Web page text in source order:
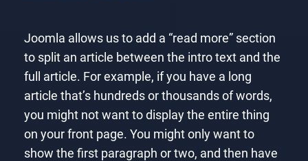
Joomla allows us to add a “read more” section
to split an article between the intro text and the
full article. For example, if you have a long
article that’s hundreds or thousands of words,
you might not want to display the entire thing
on your front page. You might only want to
show the first paragraph or two, and then have